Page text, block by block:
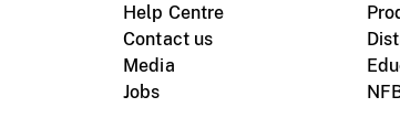
Help Centre
Contact us
Media
Jobs